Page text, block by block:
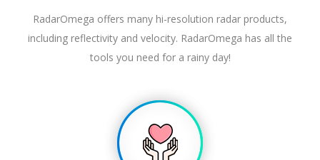
RadarOmega offers many hi-resolution radar products,
including reflectivity and velocity. RadarOmega has all the
tools you need for a rainy day!